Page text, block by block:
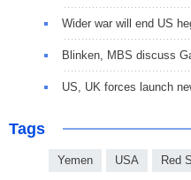
Wider war will end US
Blinken, MBS discuss
US, UK forces launch
Tags
Yemen USA Red